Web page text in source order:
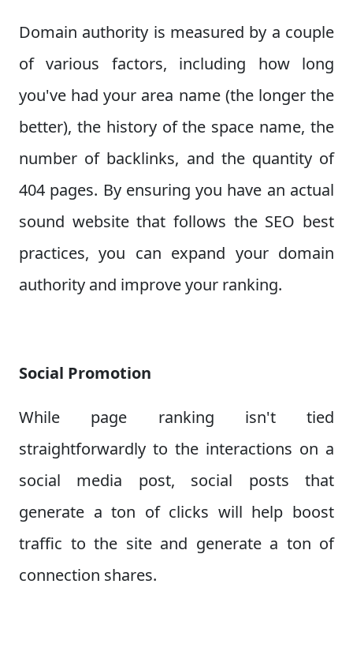
Domain authority is measured by a couple
of various factors, including how long
you've had your area name (the longer the
better), the history of the space name, the
number of backlinks, and the quantity of
404 pages. By ensuring you have an actual
sound website that follows the SEO best
practices, you can expand your domain
authority and improve your ranking.
Social Promotion
While page ranking isn't tied
straightforwardly to the interactions on a
social media post, social posts that
generate a ton of clicks will help boost
traffic to the site and generate a ton of
connection shares.